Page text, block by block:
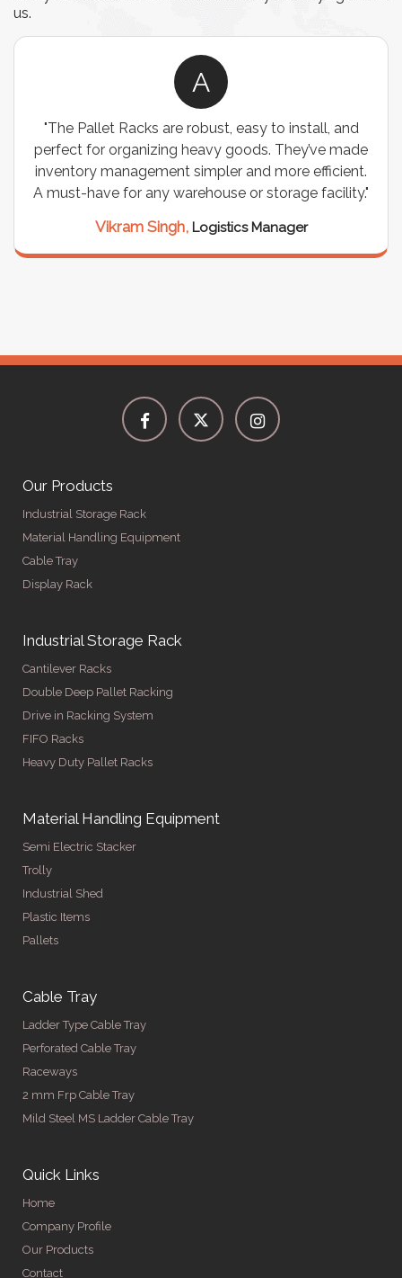
us.
A
"The Pallet Racks are robust, easy to install, and
perfect for organizing heavy goods. They’ve made
inventory management simpler and more efficient.
A must-have for any warehouse or storage facility."
Vikram Singh, Logistics Manager
Our Products
Industrial Storage Rack
Material Handling Equipment
Cable Tray
Display Rack
Industrial Storage Rack
Cantilever Racks
Double Deep Pallet Racking
Drive in Racking System
FIFO Racks
Heavy Duty Pallet Racks
Material Handling Equipment
Semi Electric Stacker
Trolly
Industrial Shed
Plastic Items
Pallets
Cable Tray
Ladder Type Cable Tray
Perforated Cable Tray
Raceways
2 mm Frp Cable Tray
Mild Steel MS Ladder Cable Tray
Quick Links
Home
Company Profile
Our Products
Contact